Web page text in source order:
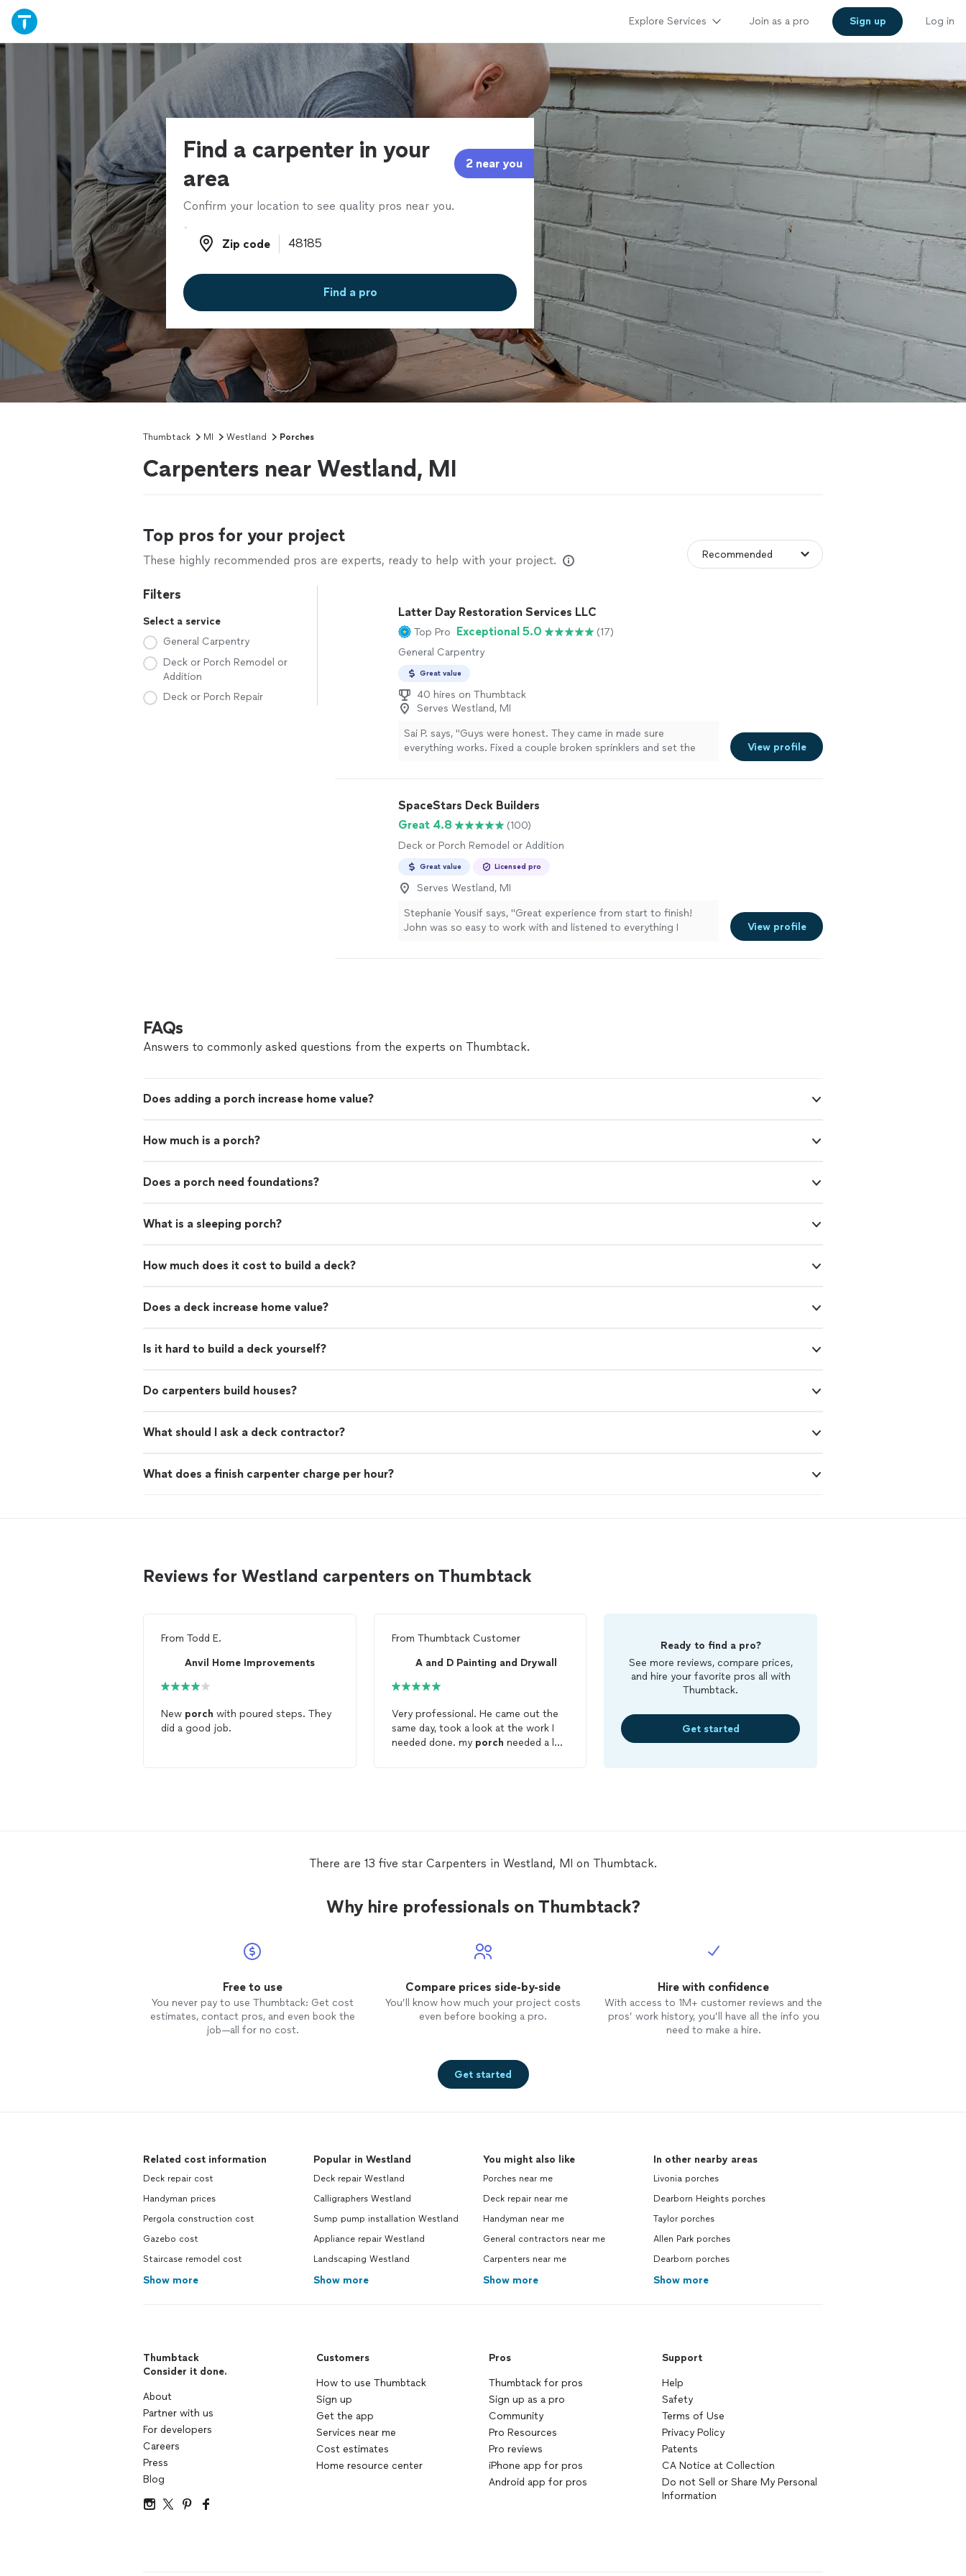
Explore Services Join as a pro Sign up Log in
Find a carpenter in your
area
2 near you
Confirm your location to see quality pros near you.
Zip code
Zip code
Find a pro
Thumbtack MI Westland Porches
Carpenters near Westland, MI
Top pros for your project
These highly recommended pros are experts, ready to help with your project.
Filters
Select a service
General Carpentry
Deck or Porch Remodel or
Addition
Deck or Porch Repair
Latter Day Restoration Services LLC
Top Pro Exceptional 5.0
(17)
General Carpentry
Great value
40 hires on Thumbtack
Serves Westland, MI
Sai P. says, "Guys were honest. They came in made sure
everything works. Fixed a couple broken sprinklers and set the
View profile
SpaceStars Deck Builders
Great 4.8
(100)
Deck or Porch Remodel or Addition
Great value Licensed pro
Serves Westland, MI
Stephanie Yousif says, "Great experience from start to finish!
John was so easy to work with and listened to everything I
View profile
FAQs
Answers to commonly asked questions from the experts on Thumbtack.
Does adding a porch increase home value?
How much is a porch?
Does a porch need foundations?
What is a sleeping porch?
How much does it cost to build a deck?
Does a deck increase home value?
Is it hard to build a deck yourself?
Do carpenters build houses?
What should I ask a deck contractor?
What does a finish carpenter charge per hour?
Reviews for Westland carpenters on Thumbtack
From Todd E.
Anvil Home Improvements
New porch with poured steps. They
did a good job.
From Thumbtack Customer
A and D Painting and Drywall
Very professional. He came out the
same day, took a look at the work I
needed done. my porch needed a lot
Ready to find a pro?
See more reviews, compare prices,
and hire your favorite pros all with
Thumbtack.
Get started
There are 13 five star Carpenters in Westland, MI on Thumbtack.
Why hire professionals on Thumbtack?
Free to use
You never pay to use Thumbtack: Get cost
estimates, contact pros, and even book the
job—all for no cost.
Compare prices side-by-side
You’ll know how much your project costs
even before booking a pro.
Hire with confidence
With access to 1M+ customer reviews and the
pros’ work history, you’ll have all the info you
need to make a hire.
Get started
Related cost information
Deck repair cost
Handyman prices
Pergola construction cost
Gazebo cost
Staircase remodel cost
Show more
Popular in Westland
Deck repair Westland
Calligraphers Westland
Sump pump installation Westland
Appliance repair Westland
Landscaping Westland
Show more
You might also like
Porches near me
Deck repair near me
Handyman near me
General contractors near me
Carpenters near me
Show more
In other nearby areas
Livonia porches
Dearborn Heights porches
Taylor porches
Allen Park porches
Dearborn porches
Show more
Thumbtack
Consider it done.
About
Partner with us
For developers
Careers
Press
Blog
Customers
How to use Thumbtack
Sign up
Get the app
Services near me
Cost estimates
Home resource center
Pros
Thumbtack for pros
Sign up as a pro
Community
Pro Resources
Pro reviews
iPhone app for pros
Android app for pros
Support
Help
Safety
Terms of Use
Privacy Policy
Patents
CA Notice at Collection
Do not Sell or Share My Personal
Information